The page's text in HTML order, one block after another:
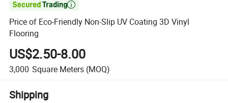

Price of Eco-Friendly Non-Slip UV Coating 3D Vinyl
Flooring
US$2.50-8.00
3,000 Square Meters (MOQ)
Shipping